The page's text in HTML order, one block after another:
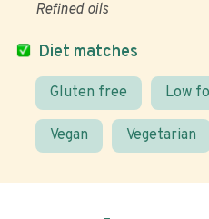
Diet matches
Gluten free Low
Vegan Vegetarian
Refined oils